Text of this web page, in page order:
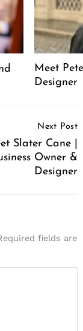
Meet
Designer
Next Post
Slater Cane |
Owner &
Designer
fields are